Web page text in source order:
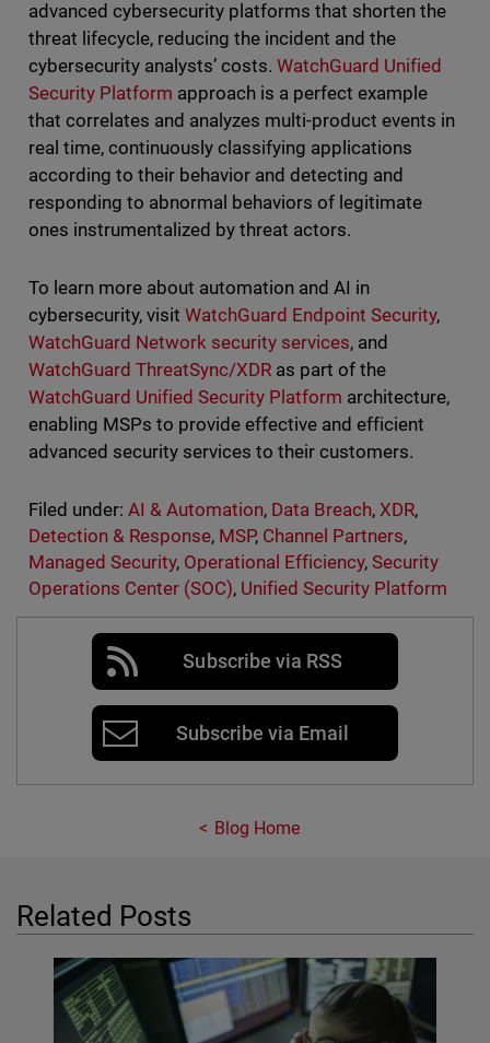
advanced cybersecurity platforms that shorten the
threat lifecycle, reducing the incident and the
cybersecurity analysts’ costs. WatchGuard Unified
Security Platform approach is a perfect example
that correlates and analyzes multi-product events in
real time, continuously classifying applications
according to their behavior and detecting and
responding to abnormal behaviors of legitimate
ones instrumentalized by threat actors.
To learn more about automation and AI in
cybersecurity, visit WatchGuard Endpoint Security,
WatchGuard Network security services, and
WatchGuard ThreatSync/XDRas part of the
WatchGuard Unified Security Platform architecture,
enabling MSPs to provide effective and efficient
advanced security services to their customers.
Filed under: AI & Automation, Data Breach,XDR,
Detection & Response, MSP, Channel Partners,
Managed Security, Operational Efficiency,Security
Operations Center (SOC), Unified Security Platform
Subscribe via RSS
Subscribe via Email
Blog Home
Related Posts